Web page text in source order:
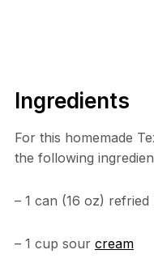
Ingredients
For this homemade
the following
– 1 can (16 oz) refried
– 1 cup sour cream